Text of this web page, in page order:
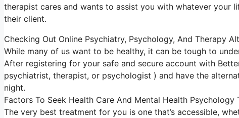
therapist cares and wants to assist you with whatever your
their client.
Checking Out Online Psychiatry, Psychology, And Therapy
While many of us want to be healthy, it can be tough to
After registering for your safe and secure account with
psychiatrist, therapist, or psychologist ) and have the
night.
Factors To Seek Health Care And Mental Health Psychology
The very best treatment for you is one that’s accessible,